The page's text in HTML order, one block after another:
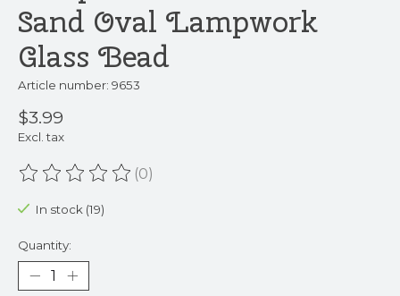
Sand Oval Lampwork
Glass Bead
Article number: 9653
$3.99
Excl. tax
The rating of this product is
(0)
In stock (19)
Quantity: